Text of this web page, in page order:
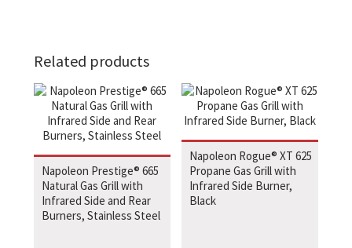
Related products
Napoleon Prestige® 665
Natural Gas Grill with
Infrared Side and Rear
Burners, Stainless Steel
Napoleon Rogue® XT 625
Propane Gas Grill with
Infrared Side Burner,
Black